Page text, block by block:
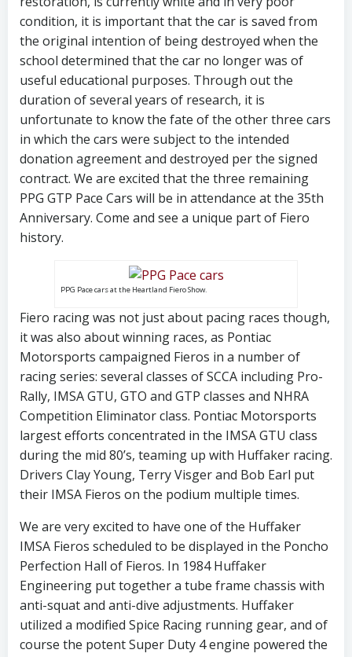
condition, it is important that the car is saved from
the original intention of being destroyed when the
school determined that the car no longer was of
useful educational purposes. Through out the
duration of several years of research, it is
unfortunate to know the fate of the other three cars
in which the cars were subject to the intended
donation agreement and destroyed per the signed
contract. We are excited that the three remaining
PPG GTP Pace Cars will be in attendance at the 35th
Anniversary. Come and see a unique part of Fiero
history.
PPG Pace cars at the Heartland Fiero Show.
Fiero racing was not just about pacing races though,
it was also about winning races, as Pontiac
Motorsports campaigned Fieros in a number of
racing series: several classes of SCCA including Pro-
Rally, IMSA GTU, GTO and GTP classes and NHRA
Competition Eliminator class. Pontiac Motorsports
largest efforts concentrated in the IMSA GTU class
during the mid 80’s, teaming up with Huffaker racing.
Drivers Clay Young, Terry Visger and Bob Earl put
their IMSA Fieros on the podium multiple times.
We are very excited to have one of the Huffaker
IMSA Fieros scheduled to be displayed in the Poncho
Perfection Hall of Fieros. In 1984 Huffaker
Engineering put together a tube frame chassis with
anti-squat and anti-dive adjustments. Huffaker
utilized a modified Spice Racing running gear, and of
course the potent Super Duty 4 engine powered the